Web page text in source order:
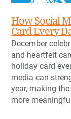
How Social
Card Every
December
and heartfelt
holiday card
media can
year, making
more